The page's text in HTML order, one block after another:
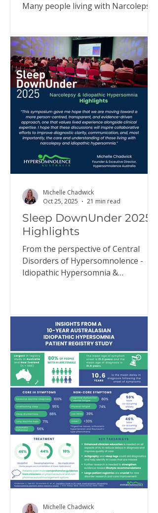
Many people living with Narcolepsy
Xyrem® (sodium oxybate) supply in
Australia. I have met with
representatives from UCB Pharma
and also communicated directly with
MedSurge, the company now
supporting supply. Here’s what we
can confirm - and why you can still
access treatment. What’s happening
UCB Pharma, who have been
importing and supplying
Sleep DownUnder 2025
Highlights
From the perspective of Central
Disorders of Hypersomnolence -
Idiopathic Hypersomnia &
Michelle Chadwick
Oct 25, 2025
21 min read
Michelle Chadwick